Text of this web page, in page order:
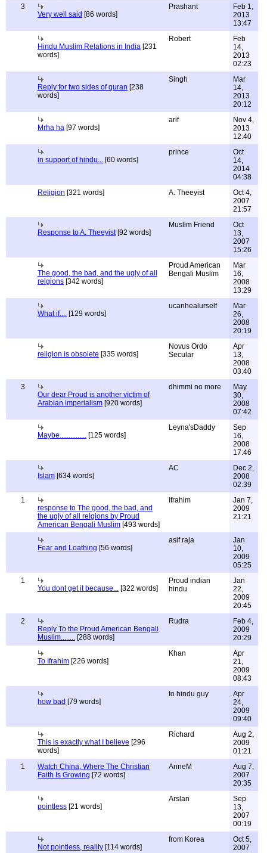
3
Very well said [86 words]
Prashant
Feb 1,
2013
13:47
Hindu Muslim Relations in India [231
words]
Robert
Feb
14,
2013
02:23
Reply for two sides of quran [238
words]
Singh
Mar
14,
2013
20:12
Mrha ha [97 words]
arif
Nov 4,
2013
12:40
in support of hindu... [60 words]
prince
Oct
14,
2014
04:38
Religion [321 words] A. Theeyist
Oct 4,
2007
21:57
Response to A. Theeyist[92 words]
Muslim Friend
Oct
13,
2007
15:26
The good, the bad, and the ugly of all
relgions [342 words]
Proud American
Bengali Muslim
Mar
16,
2008
13:29
What if.... [129 words]
ucanhealurself
Mar
26,
2008
20:19
religion is obsolete [335 words]
Novus Ordo
Secular
Apr
13,
2008
03:40
3
Our dear Proud is another victim of
Arabian imperialism [920 words]
dhimmi no more
May
30,
2008
07:42
Maybe............... [125 words]
Leyna'sDaddy
Sep
16,
2008
17:46
Islam [634 words]
AC
Dec 2,
2008
02:39
1
response to The good, the bad, and
the ugly of all relgions by Proud
American Bengali Muslim [493 words]
Ifrahim
Jan 7,
2009
21:21
Fear and Loathing [56 words]
asif raja
Jan
10,
2009
05:25
1
You dont get it because... [322 words]
Proud indian
hindu
Jan
22,
2009
20:45
2
Reply To the Proud American Bengali
Muslim........ [288 words]
Rudra
Feb 4,
2009
20:29
To Ifrahim [226 words]
Khan
Apr
21,
2009
08:43
how bad [79 words]
to hindu guy
Apr
24,
2009
09:40
This is exactly what I believe [296
words]
Richard
Aug 2,
2009
01:21
1
Watch China, Where The Christian
Faith Is Growing [72 words]
AnneM
Aug 7,
2007
20:35
pointless [21 words]
Arslan
Sep
13,
2007
00:19
Not pointless, reality [114 words]
from Korea
Oct 5,
2007